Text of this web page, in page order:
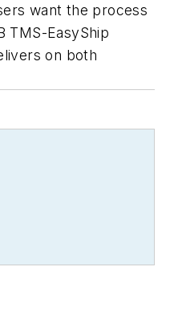
want the process
TMS-EasyShip
on both